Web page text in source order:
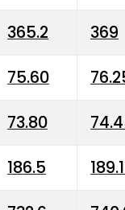
365.2 369
75.60
73.80
186.5